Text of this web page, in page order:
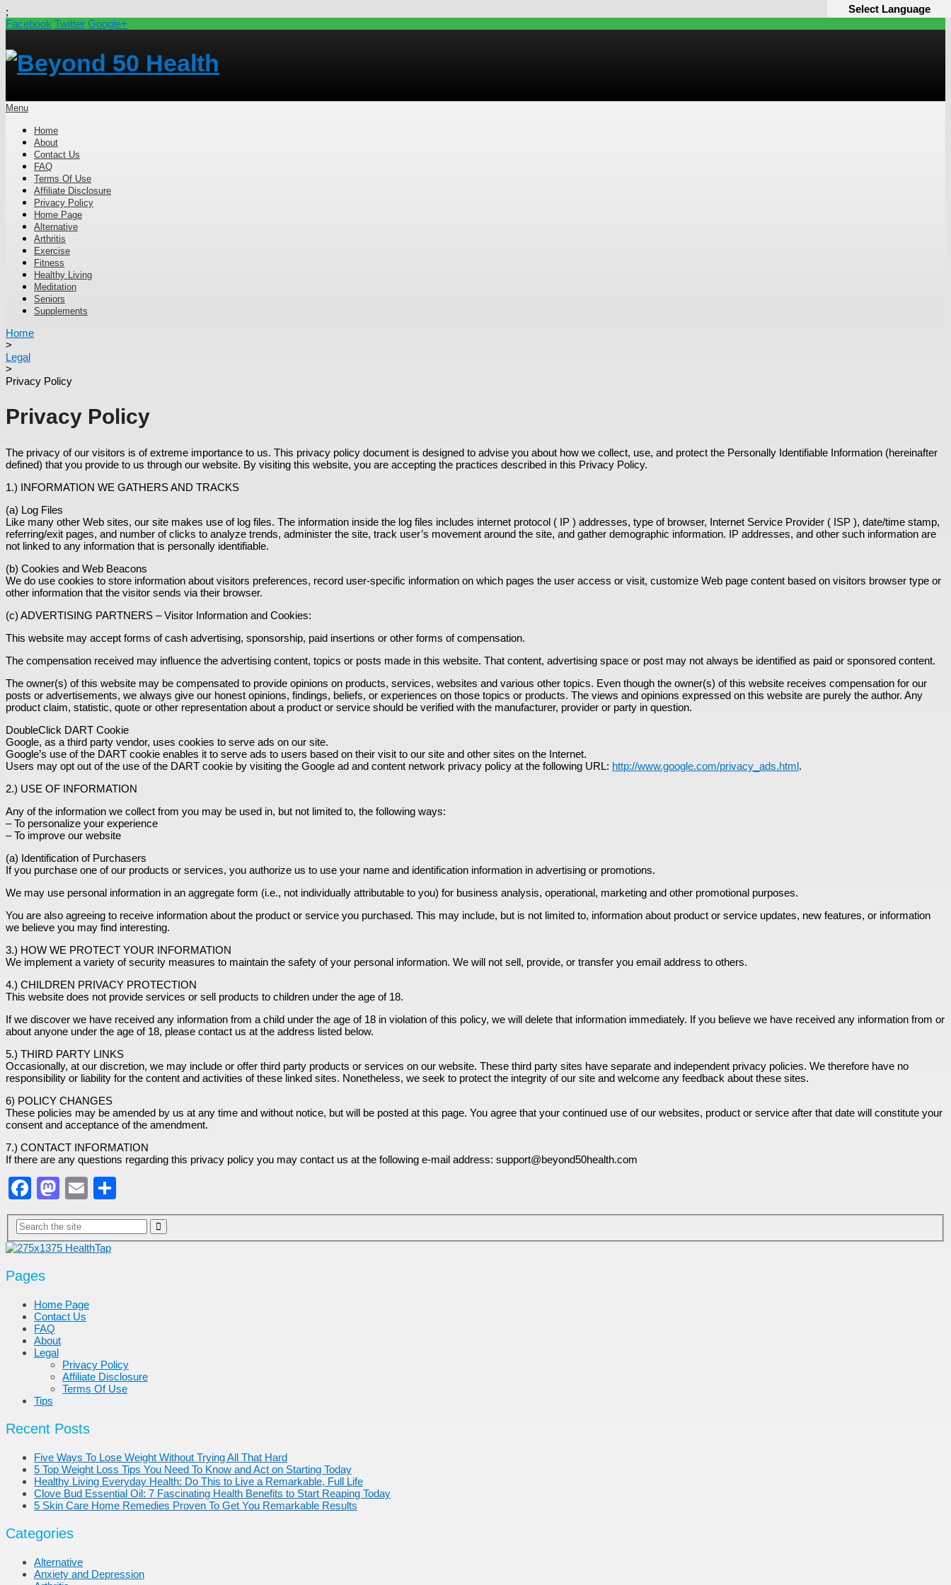
;
Facebook Twitter Google+
Menu
Home
About
Contact Us
FAQ
Terms Of Use
Affiliate Disclosure
Privacy Policy
Home Page
Alternative
Arthritis
Exercise
Fitness
Healthy Living
Meditation
Seniors
Supplements
Home
>
Legal
>
Privacy Policy
Privacy Policy
The privacy of our visitors is of extreme importance to us. This privacy policy document is designed to advise you about how we collect, use, and protect the Personally Identifiable Information (hereinafter
defined) that you provide to us through our website. By visiting this website, you are accepting the practices described in this Privacy Policy.
1.) INFORMATION WE GATHERS AND TRACKS
(a) Log Files
Like many other Web sites, our site makes use of log files. The information inside the log files includes internet protocol ( IP ) addresses, type of browser, Internet Service Provider ( ISP ), date/time stamp,
referring/exit pages, and number of clicks to analyze trends, administer the site, track user’s movement around the site, and gather demographic information. IP addresses, and other such information are
not linked to any information that is personally identifiable.
(b) Cookies and Web Beacons
We do use cookies to store information about visitors preferences, record user-specific information on which pages the user access or visit, customize Web page content based on visitors browser type or
other information that the visitor sends via their browser.
(c) ADVERTISING PARTNERS – Visitor Information and Cookies:
This website may accept forms of cash advertising, sponsorship, paid insertions or other forms of compensation.
The compensation received may influence the advertising content, topics or posts made in this website. That content, advertising space or post may not always be identified as paid or sponsored content.
The owner(s) of this website may be compensated to provide opinions on products, services, websites and various other topics. Even though the owner(s) of this website receives compensation for our
posts or advertisements, we always give our honest opinions, findings, beliefs, or experiences on those topics or products. The views and opinions expressed on this website are purely the author. Any
product claim, statistic, quote or other representation about a product or service should be verified with the manufacturer, provider or party in question.
DoubleClick DART Cookie
Google, as a third party vendor, uses cookies to serve ads on our site.
Google’s use of the DART cookie enables it to serve ads to users based on their visit to our site and other sites on the Internet.
Users may opt out of the use of the DART cookie by visiting the Google ad and content network privacy policy at the following URL: http://www.google.com/privacy_ads.html.
2.) USE OF INFORMATION
Any of the information we collect from you may be used in, but not limited to, the following ways:
– To personalize your experience
– To improve our website
(a) Identification of Purchasers
If you purchase one of our products or services, you authorize us to use your name and identification information in advertising or promotions.
We may use personal information in an aggregate form (i.e., not individually attributable to you) for business analysis, operational, marketing and other promotional purposes.
You are also agreeing to receive information about the product or service you purchased. This may include, but is not limited to, information about product or service updates, new features, or information
we believe you may find interesting.
3.) HOW WE PROTECT YOUR INFORMATION
We implement a variety of security measures to maintain the safety of your personal information. We will not sell, provide, or transfer you email address to others.
4.) CHILDREN PRIVACY PROTECTION
This website does not provide services or sell products to children under the age of 18.
If we discover we have received any information from a child under the age of 18 in violation of this policy, we will delete that information immediately. If you believe we have received any information from or
about anyone under the age of 18, please contact us at the address listed below.
5.) THIRD PARTY LINKS
Occasionally, at our discretion, we may include or offer third party products or services on our website. These third party sites have separate and independent privacy policies. We therefore have no
responsibility or liability for the content and activities of these linked sites. Nonetheless, we seek to protect the integrity of our site and welcome any feedback about these sites.
6) POLICY CHANGES
These policies may be amended by us at any time and without notice, but will be posted at this page. You agree that your continued use of our websites, product or service after that date will constitute your
consent and acceptance of the amendment.
7.) CONTACT INFORMATION
If there are any questions regarding this privacy policy you may contact us at the following e-mail address: support@beyond50health.com
Facebook
Mastodon
Email
Pages
Home Page
Contact Us
FAQ
About
Legal
Privacy Policy
Affiliate Disclosure
Terms Of Use
Tips
Recent Posts
Five Ways To Lose Weight Without Trying All That Hard
5 Top Weight Loss Tips You Need To Know and Act on Starting Today
Healthy Living Everyday Health: Do This to Live a Remarkable, Full Life
Clove Bud Essential Oil: 7 Fascinating Health Benefits to Start Reaping Today
5 Skin Care Home Remedies Proven To Get You Remarkable Results
Categories
Alternative
Anxiety and Depression
Select Language